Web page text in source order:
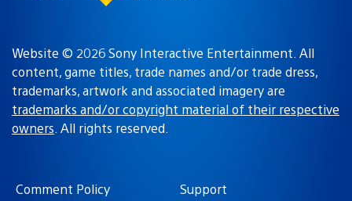
Website © 2026 Sony Interactive Entertainment. All
content, game titles, trade names and/or trade dress,
trademarks, artwork and associated imagery are
trademarks and/or copyright material of their respective
owners. All rights reserved.
Comment Policy Support